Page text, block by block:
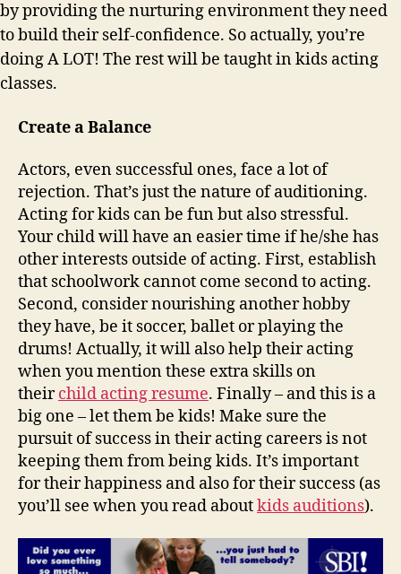
by providing the nurturing environment they need
to build their self-confidence. So actually, you’re
doing A LOT! The rest will be taught in kids acting
classes.
Create a Balance
Actors, even successful ones, face a lot of
rejection. That’s just the nature of auditioning.
Acting for kids can be fun but also stressful.
Your child will have an easier time if he/she has
other interests outside of acting. First, establish
that schoolwork cannot come second to acting.
Second, consider nourishing another hobby
they have, be it soccer, ballet or playing the
drums! Actually, it will also help their acting
when you mention these extra skills on
theirchild acting resume. Finally – and this is a
big one – let them be kids! Make sure the
pursuit of success in their acting careers is not
keeping them from being kids. It’s important
for their happiness and also for their success (as
you’ll see when you read aboutkids auditions).